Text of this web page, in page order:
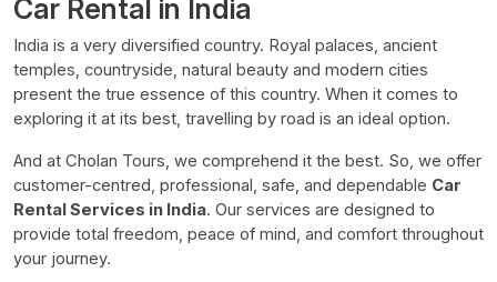
Car Rental in India
India is a very diversified country. Royal palaces, ancient
temples, countryside, natural beauty and modern cities
present the true essence of this country. When it comes to
exploring it at its best, travelling by road is an ideal option.
And at Cholan Tours, we comprehend it the best. So, we offer
customer-centred, professional, safe, and dependable Car
Rental Services in India. Our services are designed to
provide total freedom, peace of mind, and comfort throughout
your journey.